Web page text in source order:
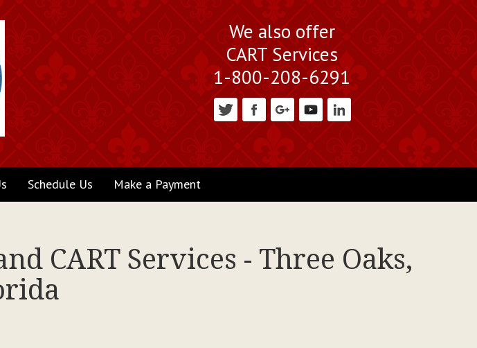
We also offer
CART Services
1-800-208-6291
Schedule Us Make a Payment
CART Services - Three Oaks,